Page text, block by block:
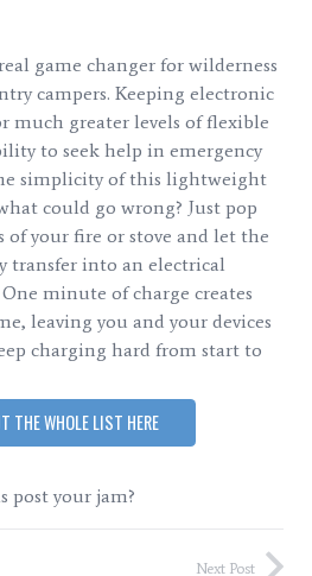
game changer for wilderness
campers. Keeping electronic
much greater levels of flexible
to seek help in emergency
simplicity of this lightweight
could go wrong? Just pop
your fire or stove and let the
transfer into an electrical
minute of charge creates
leaving you and your devices
charging hard from start to
THE WHOLE LIST HERE
post your jam?
Next Post